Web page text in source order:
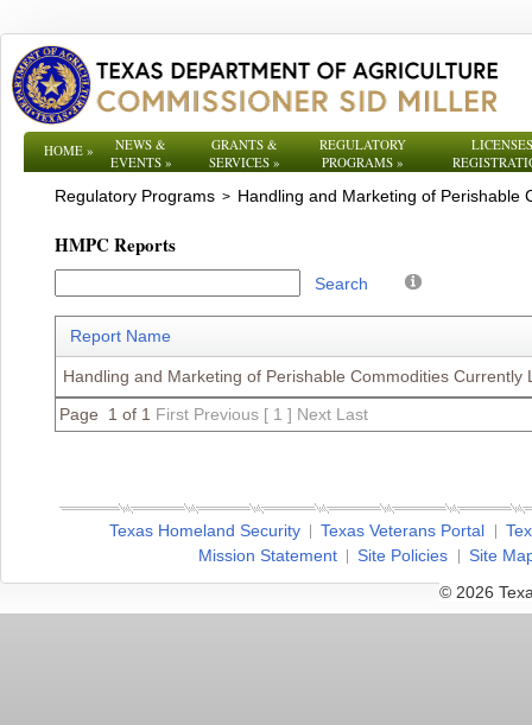
HOME»
NEWS &
EVENTS»
GRANTS &
SERVICES »
REGULATORY
PROGRAMS»
Regulatory Programs > Handling and Marketing of Perishable
HMPC Reports
Search
Report Name
Handling and Marketing of Perishable Commodities Currently
Page 1 of 1 First Previous [ 1 ] Next Last
Texas Homeland Security Texas Veterans Portal
Mission Statement
Site Policies
Site
© 2026